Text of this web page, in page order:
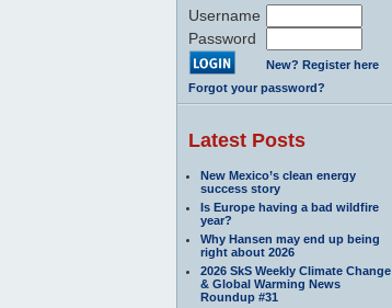
Username
Password
New? Register here
Forgot your password?
Latest Posts
New Mexico’s clean energy
success story
Is Europe having a bad wildfire
year?
Why Hansen may end up being
right about 2026
2026 SkS Weekly Climate Change
& Global Warming News
Roundup #31